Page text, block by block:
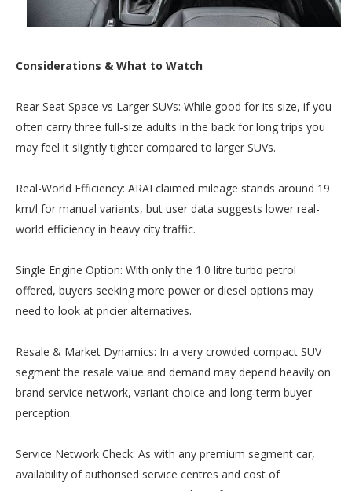
Considerations & What to Watch
Rear Seat Space vs Larger SUVs: While good for its size, if you
often carry three full-size adults in the back for long trips you
may feel it slightly tighter compared to larger SUVs.
Real-World Efficiency: ARAI claimed mileage stands around 19
km/l for manual variants, but user data suggests lower real-
world efficiency in heavy city traffic.
Single Engine Option: With only the 1.0 litre turbo petrol
offered, buyers seeking more power or diesel options may
need to look at pricier alternatives.
Resale & Market Dynamics: In a very crowded compact SUV
segment the resale value and demand may depend heavily on
brand service network, variant choice and long‐term buyer
perception.
Service Network Check: As with any premium segment car,
availability of authorised service centres and cost of